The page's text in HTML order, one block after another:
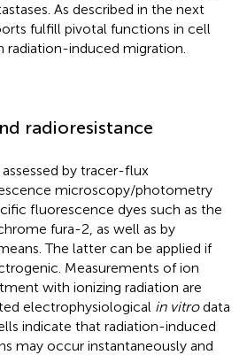
As described in the next
fulfill pivotal functions in cell
radiation-induced migration.
radioresistance
by tracer-flux
microscopy/photometry
fluorescence dyes such as the
fura-2, as well as by
The latter can be applied if
Measurements of ion
with ionizing radiation are
electrophysiological in vitrodata
indicate that radiation-induced
may occur instantaneously and